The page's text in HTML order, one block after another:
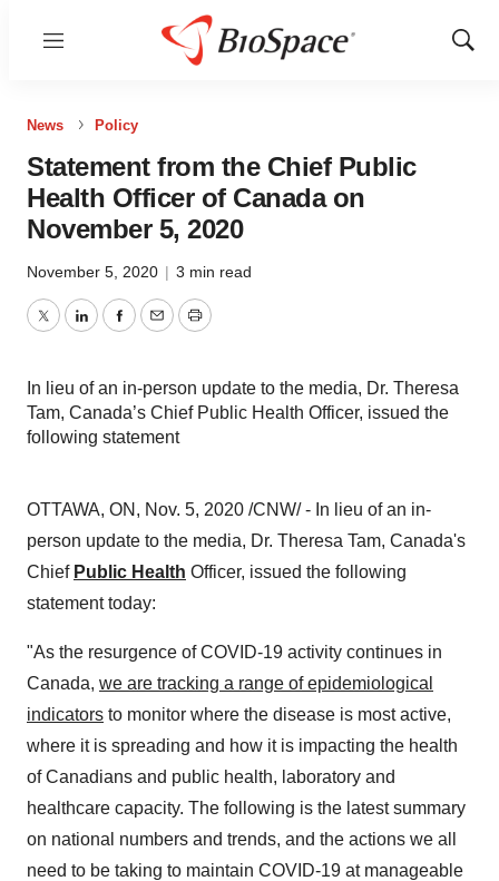
Menu
Show
News Policy
Statement from the Chief Public
Health Officer of Canada on
November 5, 2020
November 5, 2020 | 3 min read
TwitterLinkedInFacebook
EmailPrint
In lieu of an in-person update to the media, Dr. Theresa
Tam, Canada’s Chief Public Health Officer, issued the
following statement
OTTAWA, ON , Nov. 5, 2020 /CNW/ - In lieu of an in-
person update to the media, Dr. Theresa Tam, Canada's
Chief Public Health Officer, issued the following
statement today:
"As the resurgence of COVID-19 activity continues in
Canada, we are tracking a range of epidemiological
indicators to monitor where the disease is most active,
where it is spreading and how it is impacting the health
of Canadians and public health, laboratory and
healthcare capacity. The following is the latest summary
on national numbers and trends, and the actions we all
need to be taking to maintain COVID-19 at manageable